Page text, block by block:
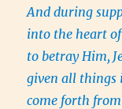
And during
into the heart
to betray Him,
given all things
come forth from